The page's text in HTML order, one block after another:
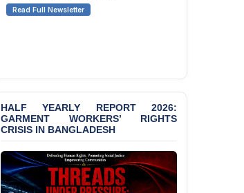
Senior Lawyer Rezaul
Shown Arrests
PRESS RELEASE: JMBF
LGBTQI+ Rights in
Bangladesh 2026
Read Full Newsletter
HALF YEARLY REPORT 2026:
GARMENT WORKERS’ RIGHTS
CRISIS IN BANGLADESH